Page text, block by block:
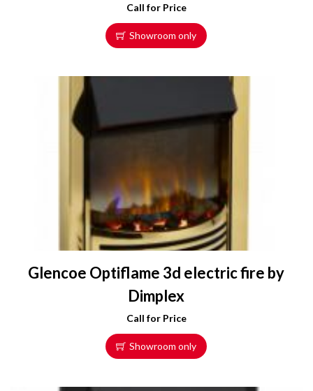
Call for Price
Showroom only
Glencoe Optiflame 3d electric fire by
Dimplex
Call for Price
Showroom only